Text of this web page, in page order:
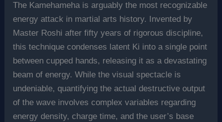
The Kamehameha is arguably the most recognizable
energy attack in martial arts history. Invented by
Master Roshi after fifty years of rigorous discipline,
this technique condenses latent Ki into a single point
between cupped hands, releasing it as a devastating
beam of energy. While the visual spectacle is
undeniable, quantifying the actual destructive output
of the wave involves complex variables regarding
energy density, charge time, and the user’s base